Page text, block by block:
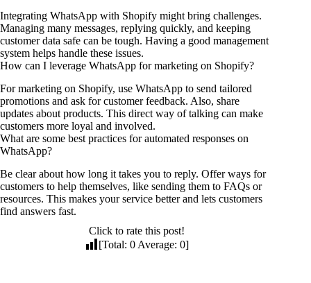
Integrating WhatsApp with Shopify might bring challenges.
Managing many messages, replying quickly, and keeping
customer data safe can be tough. Having a good management
system helps handle these issues.
How can I leverage WhatsApp for marketing on Shopify?
For marketing on Shopify, use WhatsApp to send tailored
promotions and ask for customer feedback. Also, share
updates about products. This direct way of talking can make
customers more loyal and involved.
What are some best practices for automated responses on
WhatsApp?
Be clear about how long it takes you to reply. Offer ways for
customers to help themselves, like sending them to FAQs or
resources. This makes your service better and lets customers
find answers fast.
Click to rate this post!
[Total:0 Average:0]